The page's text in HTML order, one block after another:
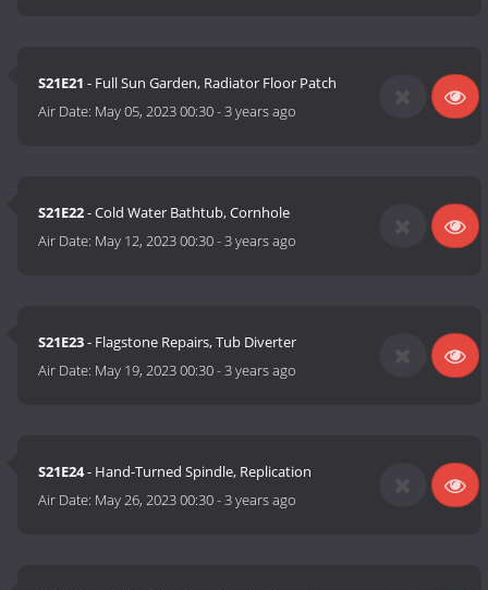
S21E21 - Full Sun Garden, Radiator Floor Patch
Air Date: May 05, 2023 00:30-3 years ago
S21E22- Cold Water Bathtub, Cornhole
Air Date: May 12, 2023 00:30-3 years ago
S21E23- Flagstone Repairs, Tub Diverter
Air Date: May 19, 2023 00:30-3 years ago
S21E24- Hand-Turned Spindle, Replication
Air Date: May 26, 2023 00:30-3 years ago